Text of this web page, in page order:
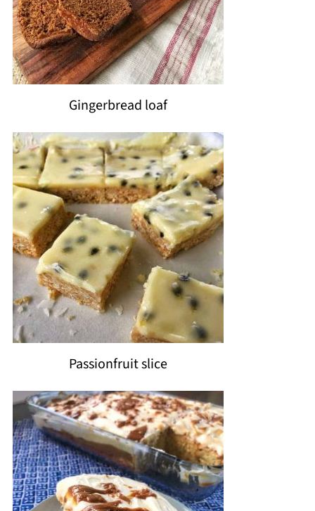
Gingerbread loaf
Passionfruit slice